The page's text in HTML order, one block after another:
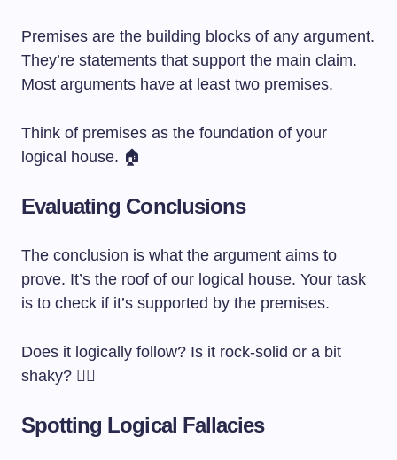
Premises are the building blocks of any argument.
They’re statements that support the main claim.
Most arguments have at least two premises.
Think of premises as the foundation of your
logical house. 🏠
Evaluating Conclusions
The conclusion is what the argument aims to
prove. It’s the roof of our logical house. Your task
is to check if it’s supported by the premises.
Does it logically follow? Is it rock-solid or a bit
shaky? 🕵️‍♀️
Spotting Logical Fallacies